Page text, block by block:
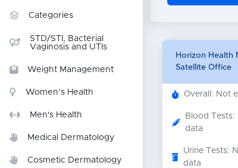
Categories
STD/STI, Bacterial
Vaginosis and UTIs
Weight Management
Women’s Health
Men's Health
Medical Dermatology
Cosmetic Dermatology
Horizon Health
Satellite Office
Overall: Not
Blood
data
Urine Tests:
data